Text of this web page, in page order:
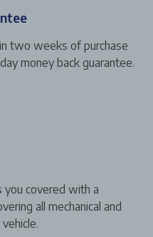
two weeks of purchase
money back guarantee.
you covered with a
all mechanical and